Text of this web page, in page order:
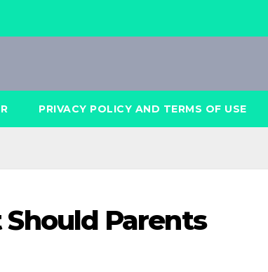
PRIVACY POLICY AND TERMS OF USE
Parents